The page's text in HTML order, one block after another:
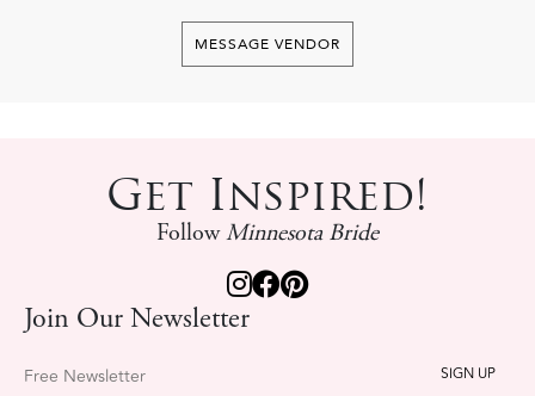
MESSAGE VENDOR
Get Inspired!
FollowMinnesota Bride
Join Our Newsletter
Free Newsletter